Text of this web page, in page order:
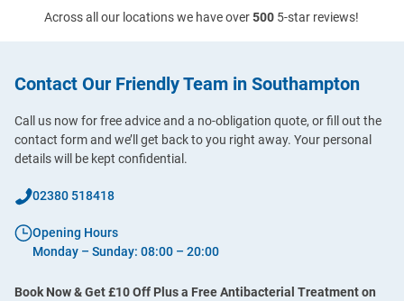
Across all our locations we have over500 5-star reviews!
Contact Our Friendly Team in Southampton
Call us now for free advice and a no-obligation quote, or fill out the
contact form and we’ll get back to you right away. Your personal
details will be kept confidential.
02380 518418
Opening Hours
Monday – Sunday: 08:00 – 20:00
Book Now & Get £10 Off Plus a Free Antibacterial Treatment on